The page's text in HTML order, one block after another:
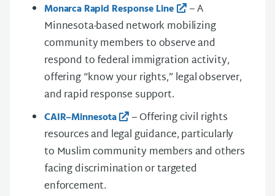
Monarca Rapid Response Line
– A
Minnesota-based network mobilizing
community members to observe and
respond to federal immigration activity,
offering “know your rights,” legal observer,
and rapid response support.
CAIR–Minnesota
– Offering civil rights
resources and legal guidance, particularly
to Muslim community members and others
facing discrimination or targeted
enforcement.